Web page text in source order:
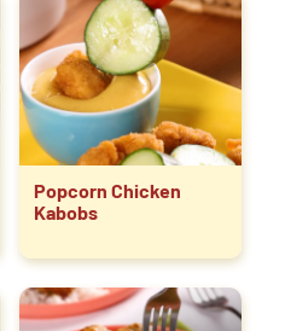
Popcorn Chicken
Kabobs